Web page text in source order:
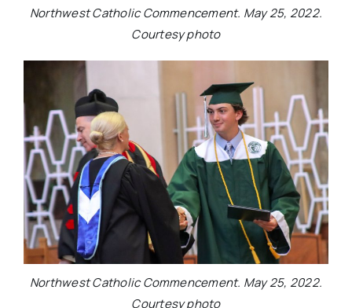
Northwest Catholic Commencement. May 25, 2022.
Courtesy photo
Northwest Catholic Commencement. May 25, 2022.
Courtesy photo